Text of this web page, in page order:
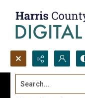
Search...